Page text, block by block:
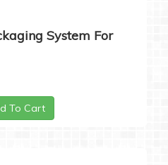
System For
To Cart